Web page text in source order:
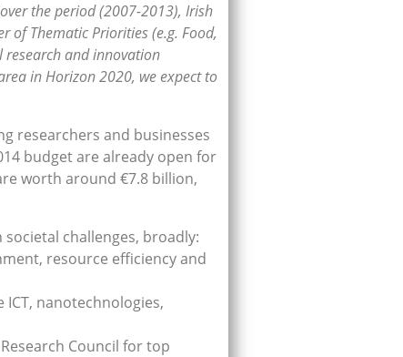
over the period (2007-2013), Irish
of Thematic Priorities (e.g. Food,
research and innovation
in Horizon 2020, we expect to
researchers and businesses
budget are already open for
worth around €7.8 billion,
challenges, broadly:
resource efficiency and
nanotechnologies,
Council for top